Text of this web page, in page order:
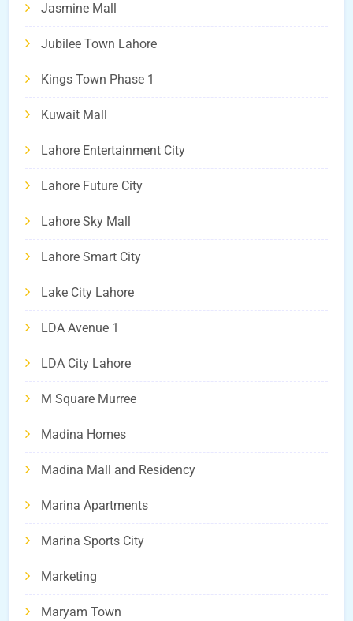
Jasmine Mall
Jubilee Town Lahore
Kings Town Phase 1
Kuwait Mall
Lahore Entertainment City
Lahore Future City
Lahore Sky Mall
Lahore Smart City
Lake City Lahore
LDA Avenue 1
LDA City Lahore
M Square Murree
Madina Homes
Madina Mall and Residency
Marina Apartments
Marina Sports City
Marketing
Maryam Town